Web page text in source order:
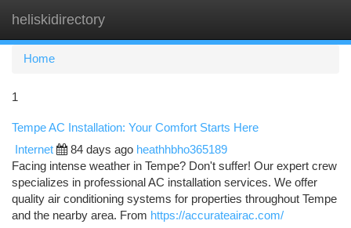
heliskidirectory
Home
1
Tempe AC Installation: Your Comfort Starts Here
Internet 84 days ago heathhbho365189
Facing intense weather in Tempe? Don't suffer! Our expert crew
specializes in professional AC installation services. We offer
quality air conditioning systems for properties throughout Tempe
and the nearby area. From https://accurateairac.com/